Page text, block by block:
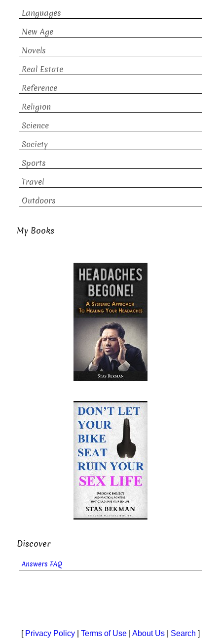
Languages
New Age
Novels
Real Estate
Reference
Religion
Science
Society
Sports
Travel
Outdoors
My Books
Discover
Answers FAQ
[ Privacy Policy Terms of Use About Us Search ]